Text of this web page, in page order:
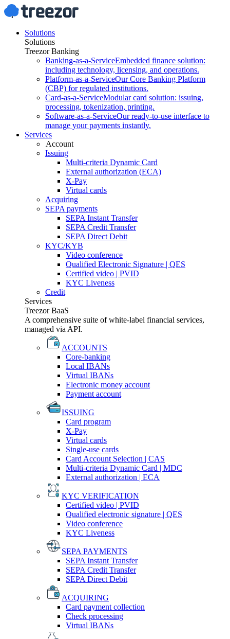
Solutions
Solutions
Treezor Banking
Banking-as-a-ServiceEmbedded finance solution:
including technology, licensing, and operations.
Platform-as-a-ServiceOur Core Banking Platform
(CBP) for regulated institutions.
Card-as-a-ServiceModular card solution: issuing,
processing, tokenization, printing.
Software-as-a-ServiceOur ready-to-use interface to
manage your payments instantly.
Services
Account
Issuing
Multi-criteria Dynamic Card
External authorization (ECA)
X-Pay
Virtual cards
Acquiring
SEPA payments
SEPA Instant Transfer
SEPA Credit Transfer
SEPA Direct Debit
KYC/KYB
Video conference
Qualified Electronic Signature | QES
Certified video | PVID
KYC Liveness
Credit
Services
Treezor BaaS
A comprehensive suite of white-label financial services,
managed via API.
ACCOUNTS
Core-banking
Local IBANs
Virtual IBANs
Electronic money account
Payment account
ISSUING
Card program
X-Pay
Virtual cards
Single-use cards
Card Account Selection | CAS
Multi-criteria Dynamic Card | MDC
External authorization | ECA
KYC VERIFICATION
Certified video | PVID
Qualified electronic signature | QES
Video conference
KYC Liveness
SEPA PAYMENTS
SEPA Instant Transfer
SEPA Credit Transfer
SEPA Direct Debit
ACQUIRING
Card payment collection
Check processing
Virtual IBANs